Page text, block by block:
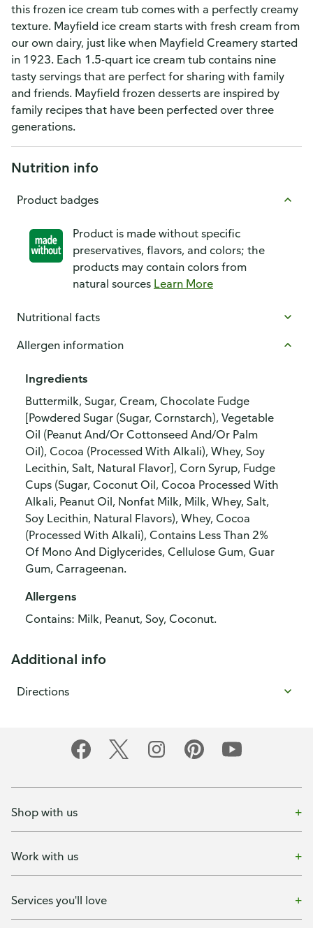
this frozen ice cream tub comes with a perfectly creamy
texture. Mayfield ice cream starts with fresh cream from
our own dairy, just like when Mayfield Creamery started
in 1923. Each 1.5-quart ice cream tub contains nine
tasty servings that are perfect for sharing with family
and friends. Mayfield frozen desserts are inspired by
family recipes that have been perfected over three
generations.
Nutrition info
Product badges
Product is made without specific
preservatives, flavors, and colors; the
products may contain colors from
natural sources Learn More
Nutritional facts
Allergen information
Ingredients
Buttermilk, Sugar, Cream, Chocolate Fudge
[Powdered Sugar (Sugar, Cornstarch), Vegetable
Oil (Peanut And/Or Cottonseed And/Or Palm
Oil), Cocoa (Processed With Alkali), Whey, Soy
Lecithin, Salt, Natural Flavor], Corn Syrup, Fudge
Cups (Sugar, Coconut Oil, Cocoa Processed With
Alkali, Peanut Oil, Nonfat Milk, Milk, Whey, Salt,
Soy Lecithin, Natural Flavors), Whey, Cocoa
(Processed With Alkali), Contains Less Than 2%
Of Mono And Diglycerides, Cellulose Gum, Guar
Gum, Carrageenan.
Allergens
Contains: Milk, Peanut, Soy, Coconut.
Additional info
Directions
Shop with us
Work with us
Services you'll love